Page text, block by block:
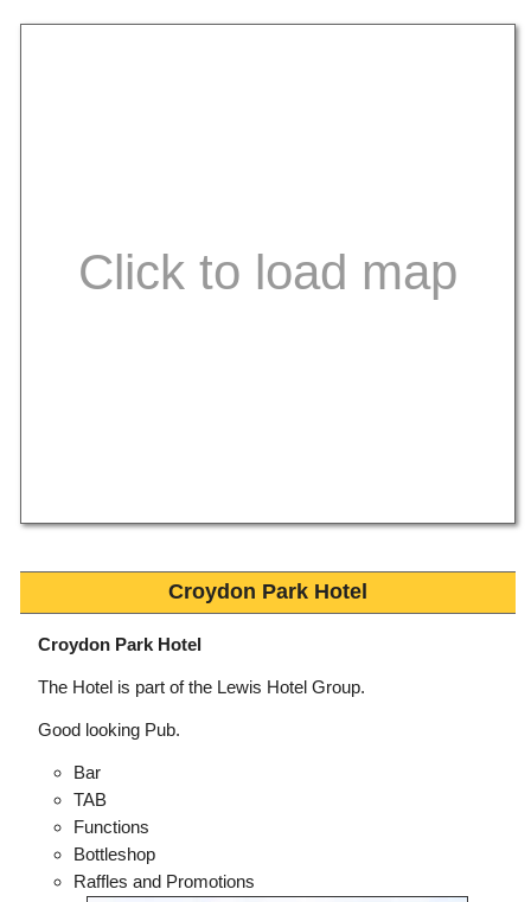
Croydon Park Hotel
Croydon Park Hotel
The Hotel is part of the Lewis Hotel Group.
Good looking Pub.
Bar
TAB
Functions
Bottleshop
Raffles and Promotions